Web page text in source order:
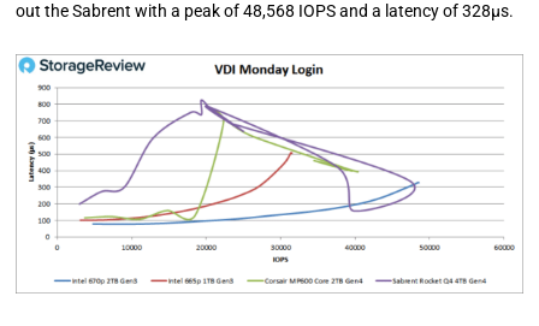
out the Sabrent with a peak of 48,568 IOPS and a latency of 328µs.